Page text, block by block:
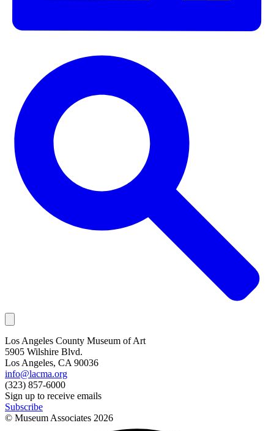
Los Angeles County Museum of Art
5905 Wilshire Blvd.
Los Angeles, CA 90036
info@lacma.org
(323) 857-6000
Sign up to receive emails
Subscribe
© Museum Associates 2026